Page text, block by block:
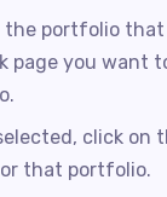
the portfolio
page you want
click on
that portfolio.